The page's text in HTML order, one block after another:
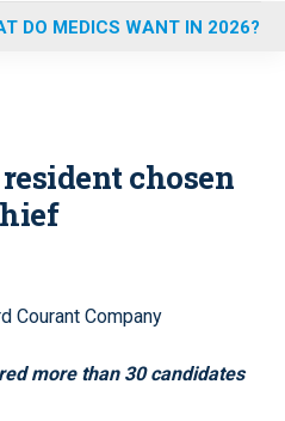
DO MEDICS WANT IN 2026?
chosen
Courant Company
more than 30 candidates